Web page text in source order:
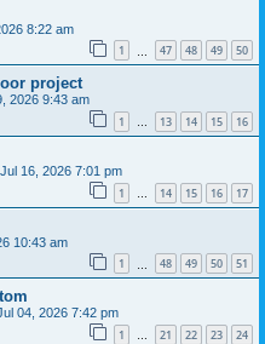
8:22 am
1 47 48 49 50
project
2026 9:43 am
1 … 13 14 15 16
16, 2026 7:01 pm
1 … 14 15 16 17
10:43 am
1 48 49 50 51
04, 2026 7:42 pm
1 … 21 22 23 24